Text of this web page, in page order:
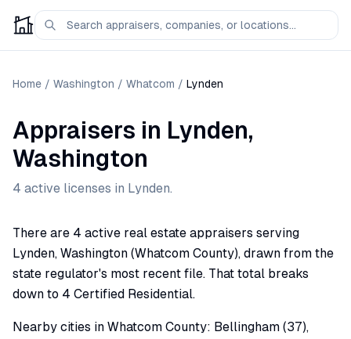
Home / Washington / Whatcom / Lynden
Appraisers in Lynden,
Washington
4 active licenses in Lynden.
There are 4 active real estate appraisers serving
Lynden, Washington (Whatcom County), drawn from the
state regulator's most recent file. That total breaks
down to 4 Certified Residential.
Nearby cities in Whatcom County: Bellingham (37),